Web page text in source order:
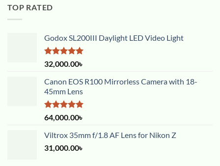
TOP RATED
Godox SL200III Daylight LED Video Light
Rated5.00
out of 5
32,000.00৳
Canon EOS R100 Mirrorless Camera with 18-
45mm Lens
Rated5.00
out of 5
64,000.00৳
Viltrox 35mm f/1.8 AF Lens for Nikon Z
31,000.00৳